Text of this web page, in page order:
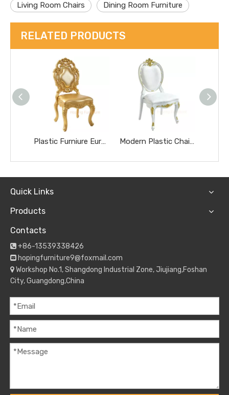
Living Room Chairs Dining Room Furniture
RELATED PRODUCTS
Plastic Furniure European Hollow Floral Carved Back Wedding Banquet Chair for Wedding Event Restaurant Dining Chair Modern Plastic Chair White Gold Carved French Oval Chair Wedding Banquet Chair Outdoor Furniture for Hotel/Party/Event Dining Chair
Quick Links
Products
Contacts
 +86-13539338426
 hopingfurniture9@foxmail.com
 Workshop No.1, Shangdong Industrial Zone, Jiujiang,Foshan
City, Guangdong,China